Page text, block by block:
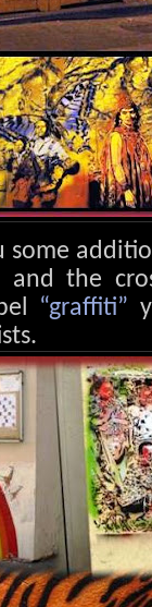
some
the
“graffiti”